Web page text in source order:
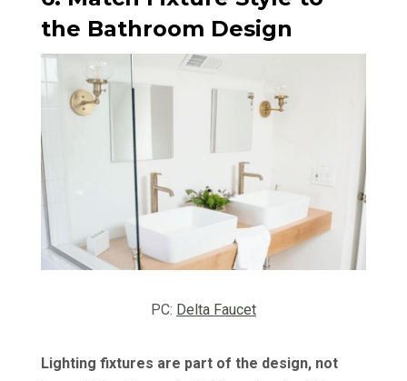
the Bathroom Design
PC: Delta Faucet
Lighting fixtures are part of the design, not